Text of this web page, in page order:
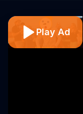
Play Ad